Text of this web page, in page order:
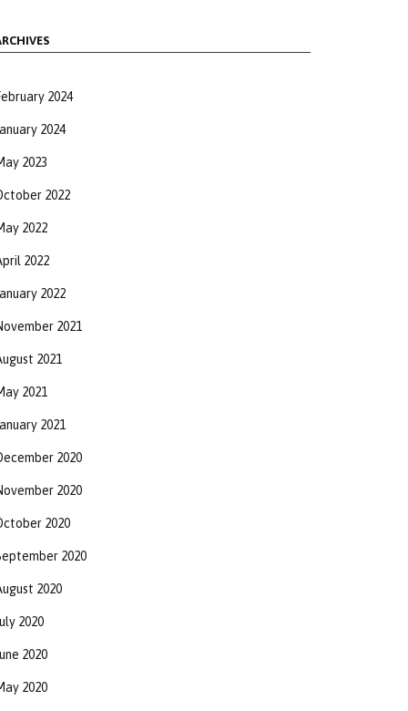
2024
2024
2023
2022
2022
2022
2022
2021
2021
2021
2021
2020
2020
2020
2020
2020
2020
2020
2020